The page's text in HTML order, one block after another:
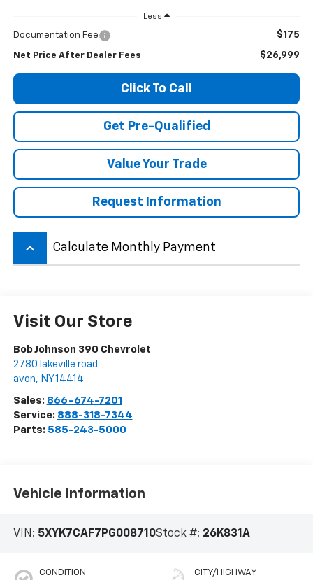
Less
Documentation Fee $175
Net Price After Dealer Fees $26,999
Click To Call
Get Pre-Qualified
Value Your Trade
Request Information
keyboard_arrow_up Calculate Monthly Payment
Visit Our Store
Bob Johnson 390 Chevrolet
2780 lakeville road
avon, NY14414
Sales: 866-674-7201
Service: 888-318-7344
Parts: 585-243-5000
Vehicle Information
VIN: 5XYK7CAF7PG008710Stock #: 26K831A
CONDITION CITY/HIGHWAY